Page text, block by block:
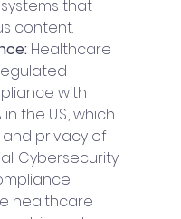
that
content.
Healthcare
with
the U.S., which
privacy of
Cybersecurity
healthcare